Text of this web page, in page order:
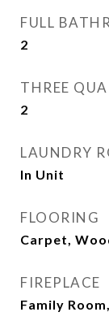
FULL
2
THREE
2
LAUNDRY
In Unit
FLOORING
Carpet,
FIREPLACE
Family